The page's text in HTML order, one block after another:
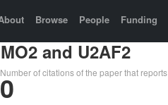
Browse People Funding
and U2AF2
Number of citations of the paper that
0